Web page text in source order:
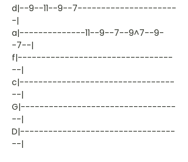
d|--9--11--9--7---------------------
-|
a|--------------11--9--7--9^7--9-
-7--|
f|---------------------------------
--|
c|---------------------------------
--|
G|---------------------------------
--|
D|---------------------------------
--|